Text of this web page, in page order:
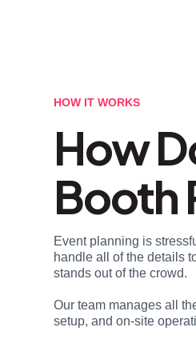
HOW IT WORKS
How
Booth
Event planning is
handle all of the details
stands out of the crowd.
Our team manages all
setup, and on-site